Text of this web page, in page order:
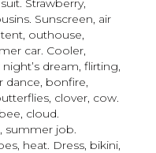
Strawberry,
Sunscreen, air
outhouse,
car. Cooler,
dream, flirting,
dance, bonfire,
clover, cow.
cloud.
summer job.
heat. Dress, bikini,